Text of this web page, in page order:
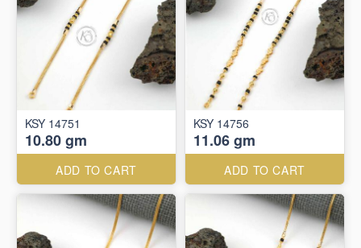
KSY 14751
10.80 gm
ADD TO CART
KSY 14756
11.06 gm
ADD TO CART